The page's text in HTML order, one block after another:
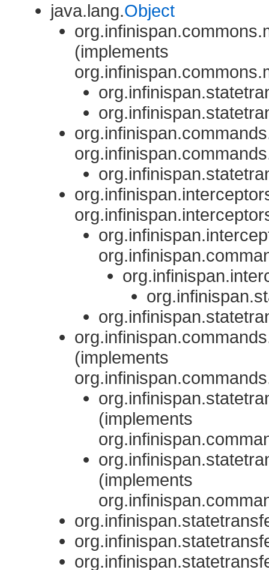
java.lang.Object
(implements
(implements
(implements
(implements